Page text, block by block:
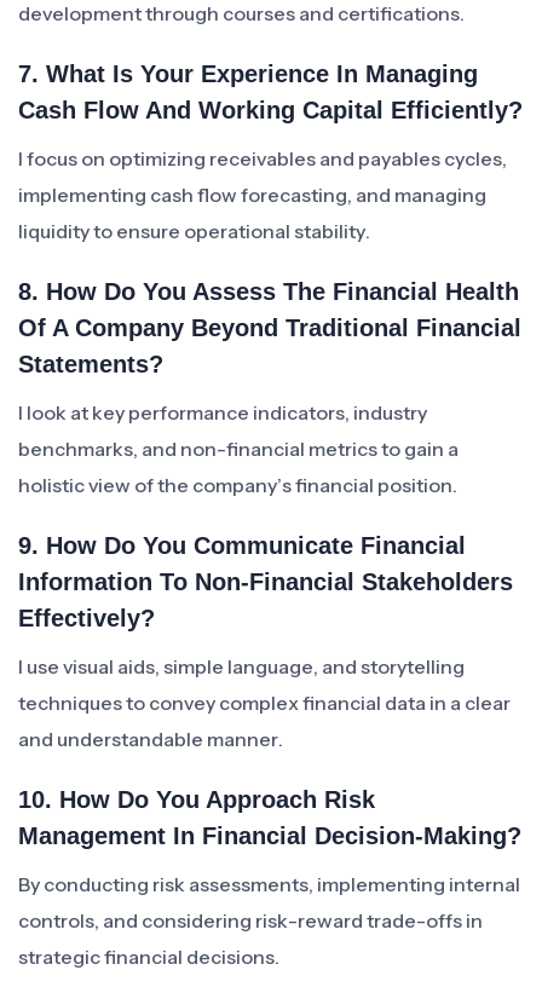
development through courses and certifications.
7. What Is Your Experience In Managing
Cash Flow And Working Capital Efficiently?
I focus on optimizing receivables and payables cycles,
implementing cash flow forecasting, and managing
liquidity to ensure operational stability.
8. How Do You Assess The Financial Health
Of A Company Beyond Traditional Financial
Statements?
I look at key performance indicators, industry
benchmarks, and non-financial metrics to gain a
holistic view of the company’s financial position.
9. How Do You Communicate Financial
Information To Non-Financial Stakeholders
Effectively?
I use visual aids, simple language, and storytelling
techniques to convey complex financial data in a clear
and understandable manner.
10. How Do You Approach Risk
Management In Financial Decision-Making?
By conducting risk assessments, implementing internal
controls, and considering risk-reward trade-offs in
strategic financial decisions.